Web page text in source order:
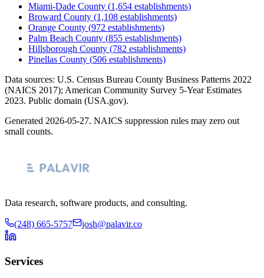
Miami-Dade County (1,654 establishments)
Broward County (1,108 establishments)
Orange County (972 establishments)
Palm Beach County (855 establishments)
Hillsborough County (782 establishments)
Pinellas County (506 establishments)
Data sources: U.S. Census Bureau County Business Patterns 2022
(NAICS 2017); American Community Survey 5-Year Estimates
2023. Public domain (USA.gov).
Generated 2026-05-27. NAICS suppression rules may zero out
small counts.
Data research, software products, and consulting.
(248) 665-5757 josh@palavir.co
Services